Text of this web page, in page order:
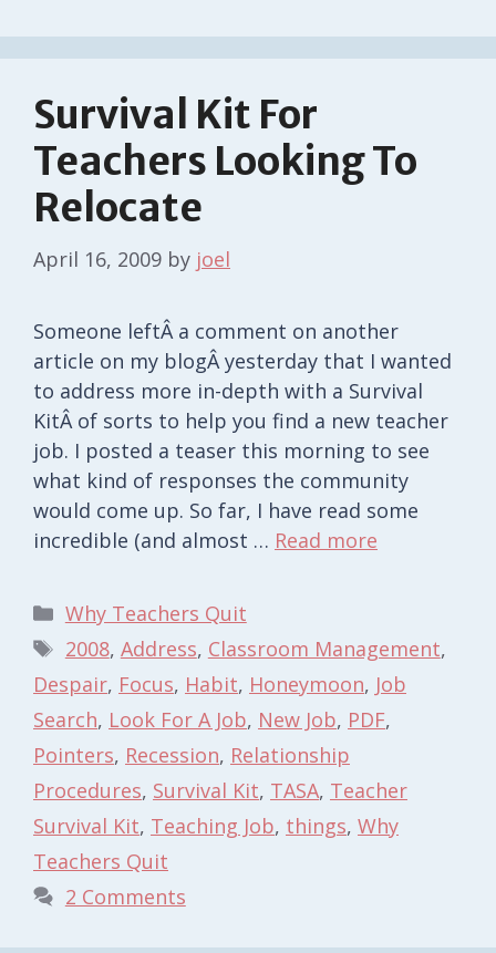
Survival Kit For
Teachers Looking To
Relocate
April 16, 2009 by joel
Someone leftÂ a comment on another
article on my blogÂ yesterday that I wanted
to address more in-depth with a Survival
KitÂ of sorts to help you find a new teacher
job. I posted a teaser this morning to see
what kind of responses the community
would come up. So far, I have read some
incredible (and almost … Read more
Categories
Why Teachers Quit
Tags
2008, Address, Classroom Management,
Despair, Focus, Habit, Honeymoon, Job
Search, Look For A Job, New Job, PDF,
Pointers, Recession, Relationship
Procedures, Survival Kit, TASA, Teacher
Survival Kit, Teaching Job, things, Why
Teachers Quit
2 Comments